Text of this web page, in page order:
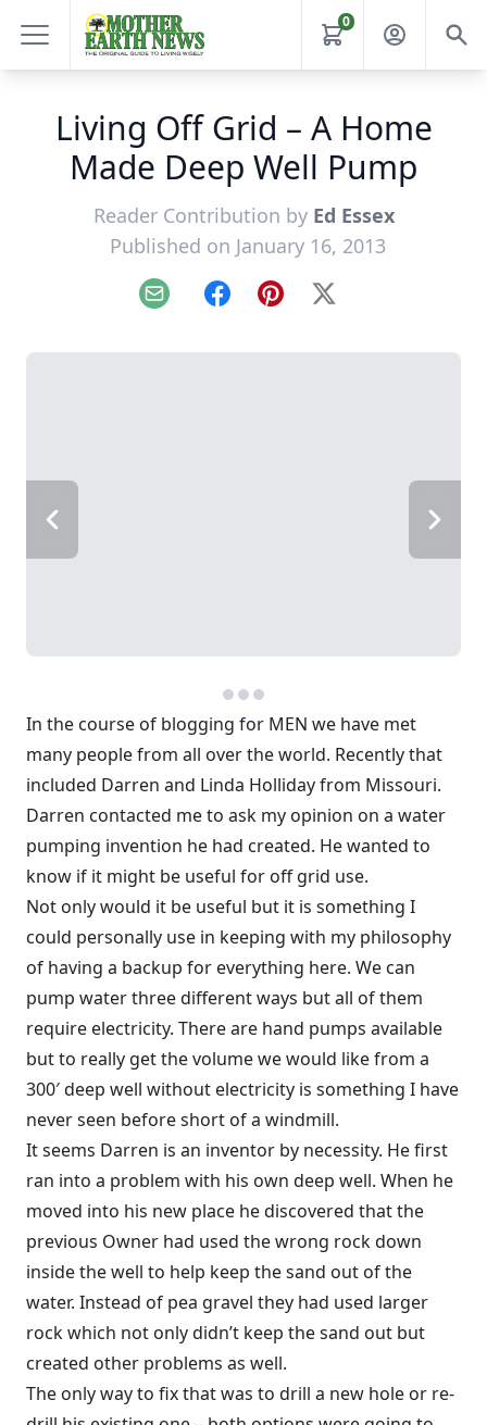
0
Living Off Grid – A Home
Made Deep Well Pump
Reader Contribution by Ed Essex
Published on January 16, 2013
Email FacebookPinterest
X
In the course of blogging for MEN we have met
many people from all over the world. Recently that
included Darren and Linda Holliday from Missouri.
Darren contacted me to ask my opinion on a water
pumping invention he had created. He wanted to
know if it might be useful for off grid use.
Not only would it be useful but it is something I
could personally use in keeping with my philosophy
of having a backup for everything here. We can
pump water three different ways but all of them
require electricity. There are hand pumps available
but to really get the volume we would like from a
300′ deep well without electricity is something I have
never seen before short of a windmill.
It seems Darren is an inventor by necessity. He first
ran into a problem with his own deep well. When he
moved into his new place he discovered that the
previous Owner had used the wrong rock down
inside the well to help keep the sand out of the
water. Instead of pea gravel they had used larger
rock which not only didn’t keep the sand out but
created other problems as well.
The only way to fix that was to drill a new hole or re-